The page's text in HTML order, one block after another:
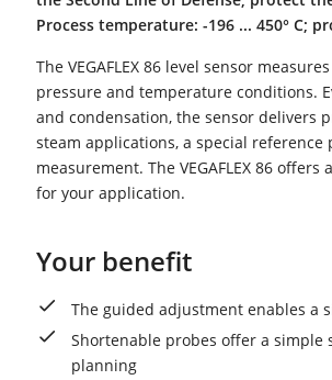
Process temperature: -196 ... 450° C;
The VEGAFLEX 86 level sensor
pressure and temperature conditions.
and condensation, the sensor delivers
steam applications, a special
measurement. The VEGAFLEX 86
for your application.
Your benefit
The guided adjustment enables a
Shortenable probes offer a
planning